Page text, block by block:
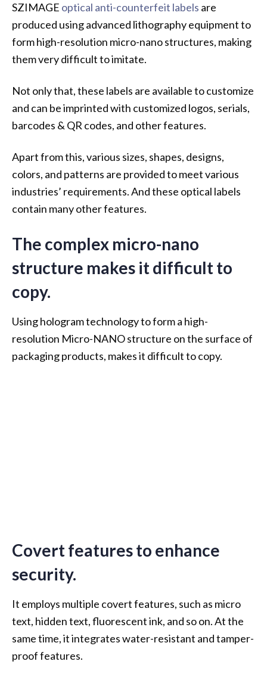
SZIMAGE optical anti-counterfeit labels are
produced using advanced lithography equipment to
form high-resolution micro-nano structures, making
them very difficult to imitate.
Not only that, these labels are available to customize
and can be imprinted with customized logos, serials,
barcodes & QR codes, and other features.
Apart from this, various sizes, shapes, designs,
colors, and patterns are provided to meet various
industries’ requirements. And these optical labels
contain many other features.
The complex micro-nano
structure makes it difficult to
copy.
Using hologram technology to form a high-
resolution Micro-NANO structure on the surface of
packaging products, makes it difficult to copy.
Covert features to enhance
security.
It employs multiple covert features, such as micro
text, hidden text, fluorescent ink, and so on. At the
same time, it integrates water-resistant and tamper-
proof features.